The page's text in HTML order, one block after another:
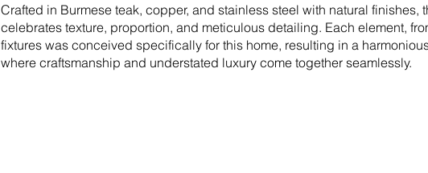
Crafted in Burmese teak, copper, and stainless steel with natural finishes,
celebrates texture, proportion, and meticulous detailing. Each element,
fixtures was conceived specifically for this home, resulting in a
where craftsmanship and understated luxury come together seamlessly.